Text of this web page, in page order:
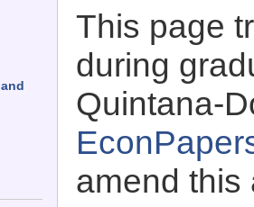
This page
during
Quintana-
amend this